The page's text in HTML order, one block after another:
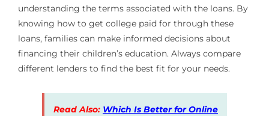
understanding the terms associated with the loans. By
knowing how to get college paid for through these
loans, families can make informed decisions about
financing their children’s education. Always compare
different lenders to find the best fit for your needs.
Read Also: Which Is Better for Online